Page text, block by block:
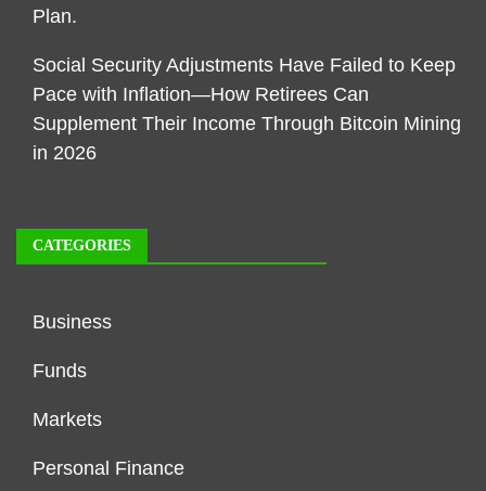
Plan.
Social Security Adjustments Have Failed to Keep
Pace with Inflation—How Retirees Can
Supplement Their Income Through Bitcoin Mining
in 2026
CATEGORIES
Business
Funds
Markets
Personal Finance